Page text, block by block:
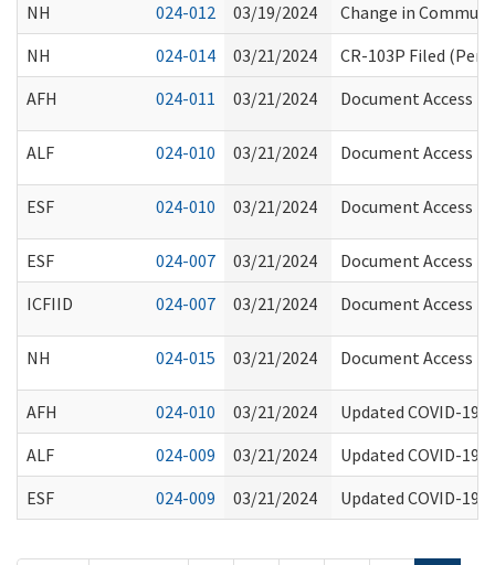
NH
024-012 03/19/2024
Change in
NH
024-014 03/21/2024
CR-103P Filed
AFH
024-011 03/21/2024 Document Access
ALF 024-010 03/21/2024 Document Access
ESF 024-010 03/21/2024 Document Access
ESF 024-007 03/21/2024
Document Access
ICFIID
024-007 03/21/2024 Document Access
NH 024-015 03/21/2024 Document Access
AFH 024-010 03/21/2024
Updated COVID-19
ALF
024-009 03/21/2024
Updated COVID-19
ESF
024-009 03/21/2024 Updated COVID-19